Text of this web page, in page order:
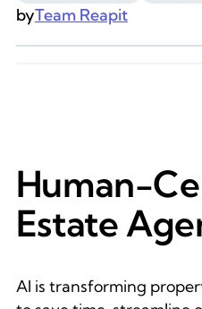
byTeam Reapit
Human-
Estate
AI is transforming